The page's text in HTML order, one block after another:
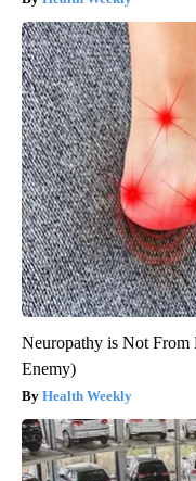
Neuropathy is Not
Enemy)
Health Weekly